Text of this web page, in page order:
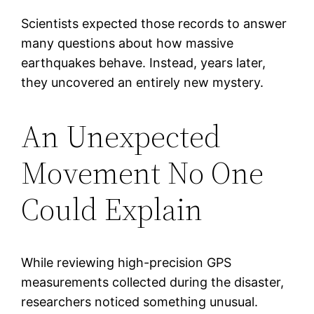
Scientists expected those records to answer
many questions about how massive
earthquakes behave. Instead, years later,
they uncovered an entirely new mystery.
An Unexpected
Movement No One
Could Explain
While reviewing high-precision GPS
measurements collected during the disaster,
researchers noticed something unusual.